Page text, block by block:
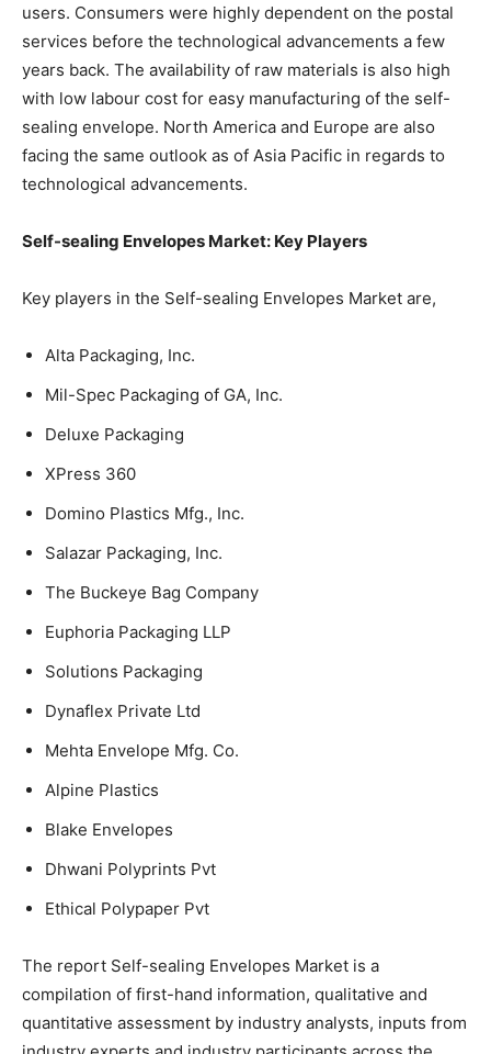
users. Consumers were highly dependent on the postal
services before the technological advancements a few
years back. The availability of raw materials is also high
with low labour cost for easy manufacturing of the self-
sealing envelope. North America and Europe are also
facing the same outlook as of Asia Pacific in regards to
technological advancements.
Self-sealing Envelopes Market: Key Players
Key players in the Self-sealing Envelopes Market are,
Alta Packaging, Inc.
Mil-Spec Packaging of GA, Inc.
Deluxe Packaging
XPress 360
Domino Plastics Mfg., Inc.
Salazar Packaging, Inc.
The Buckeye Bag Company
Euphoria Packaging LLP
Solutions Packaging
Dynaflex Private Ltd
Mehta Envelope Mfg. Co.
Alpine Plastics
Blake Envelopes
Dhwani Polyprints Pvt
Ethical Polypaper Pvt
The report Self-sealing Envelopes Market is a
compilation of first-hand information, qualitative and
quantitative assessment by industry analysts, inputs from